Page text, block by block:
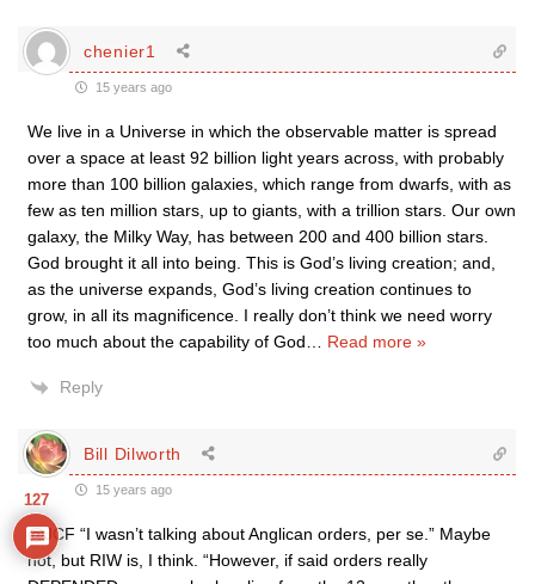
chenier1
15 years ago
We live in a Universe in which the observable matter is spread
over a space at least 92 billion light years across, with probably
more than 100 billion galaxies, which range from dwarfs, with as
few as ten million stars, up to giants, with a trillion stars. Our own
galaxy, the Milky Way, has between 200 and 400 billion stars.
God brought it all into being. This is God’s living creation; and,
as the universe expands, God’s living creation continues to
grow, in all its magnificence. I really don’t think we need worry
too much about the capability of God
Read more »
Reply
Bill Dilworth
15 years ago
@JCF “I wasn’t talking about Anglican orders, per se.” Maybe
not, but RIW is, I think. “However, if said orders really
127